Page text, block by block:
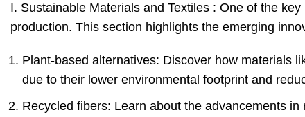
I. Sustainable Materials and Textiles : One of the
production. This section highlights the emerging
Plant-based alternatives: Discover how materials
due to their lower environmental footprint and
Recycled fibers: Learn about the advancements